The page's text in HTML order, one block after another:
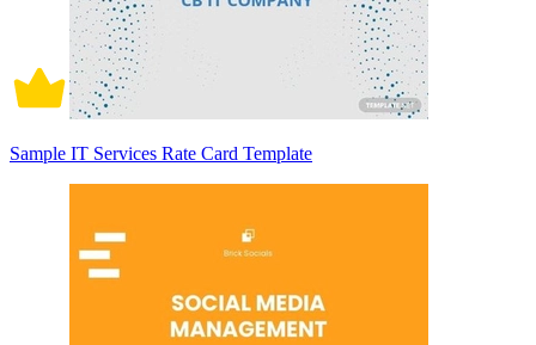
Sample IT Services Rate Card Template